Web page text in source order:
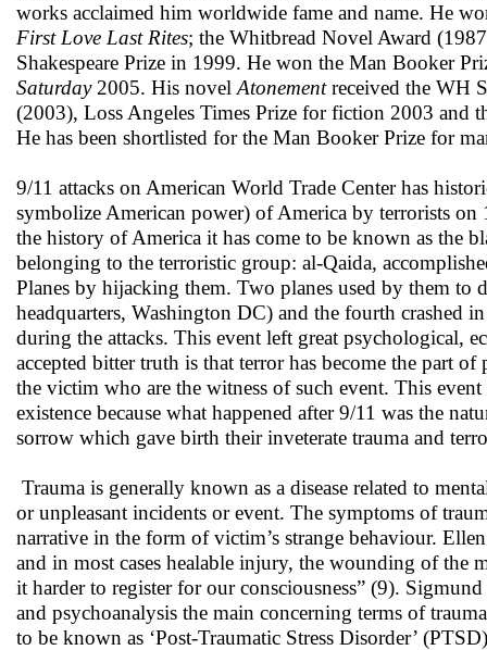
works acclaimed him worldwide fame and name. He
First Love Last Rites; the Whitbread Novel Award
Shakespeare Prize in 1999. He won the Man Booker
Saturday2005. His novel Atonementreceived the WH
(2003), Loss Angeles Times Prize for fiction 2003 and
He has been shortlisted for the Man Booker Prize for
9/11 attacks on American World Trade Center has
symbolize American power) of America by terrorists
the history of America it has come to be known as the
belonging to the terroristic group: al-Qaida,
Planes by hijacking them. Two planes used by them to
headquarters, Washington DC) and the fourth crashed
during the attacks. This event left great psychological,
accepted bitter truth is that terror has become the part
the victim who are the witness of such event. This
existence because what happened after 9/11 was the
sorrow which gave birth their inveterate trauma and
Trauma is generally known as a disease related to
or unpleasant incidents or event. The symptoms of
narrative in the form of victim’s strange behaviour.
and in most cases healable injury, the wounding of the
it harder to register for our consciousness” (9).
and psychoanalysis the main concerning terms of
to be known as ‘Post-Traumatic Stress Disorder’